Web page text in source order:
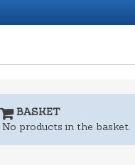
BASKET
No products in the basket.